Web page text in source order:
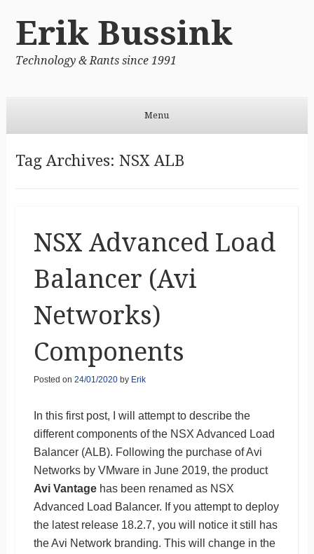
Erik Bussink
Technology & Rants since 1991
Menu
Tag Archives: NSX ALB
NSX Advanced Load
Balancer (Avi
Networks)
Components
Posted on 24/01/2020by Erik
In this first post, I will attempt to describe the
different components of the NSX Advanced Load
Balancer (ALB). Following the purchase of Avi
Networks by VMware in June 2019, the product
Avi Vantagehas been renamed as NSX
Advanced Load Balancer. If you attempt to deploy
the latest release 18.2.7, you will notice it still has
the Avi Network branding. This will change in the